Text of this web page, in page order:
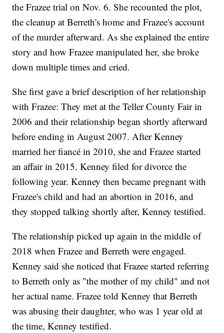
the Frazee trial on Nov. 6. She recounted the plot,
the cleanup at Berreth's home and Frazee's account
of the murder afterward. As she explained the entire
story and how Frazee manipulated her, she broke
down multiple times and cried.
She first gave a brief description of her relationship
with Frazee: They met at the Teller County Fair in
2006 and their relationship began shortly afterward
before ending in August 2007. After Kenney
married her fiancé in 2010, she and Frazee started
an affair in 2015. Kenney filed for divorce the
following year. Kenney then became pregnant with
Frazee's child and had an abortion in 2016, and
they stopped talking shortly after, Kenney testified.
The relationship picked up again in the middle of
2018 when Frazee and Berreth were engaged.
Kenney said she noticed that Frazee started referring
to Berreth only as "the mother of my child" and not
her actual name. Frazee told Kenney that Berreth
was abusing their daughter, who was 1 year old at
the time, Kenney testified.